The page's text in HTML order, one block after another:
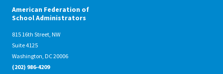
American Federation of
School Administrators
815 16th Street, NW
Suite 4125
Washington, DC 20006
(202) 986-4209